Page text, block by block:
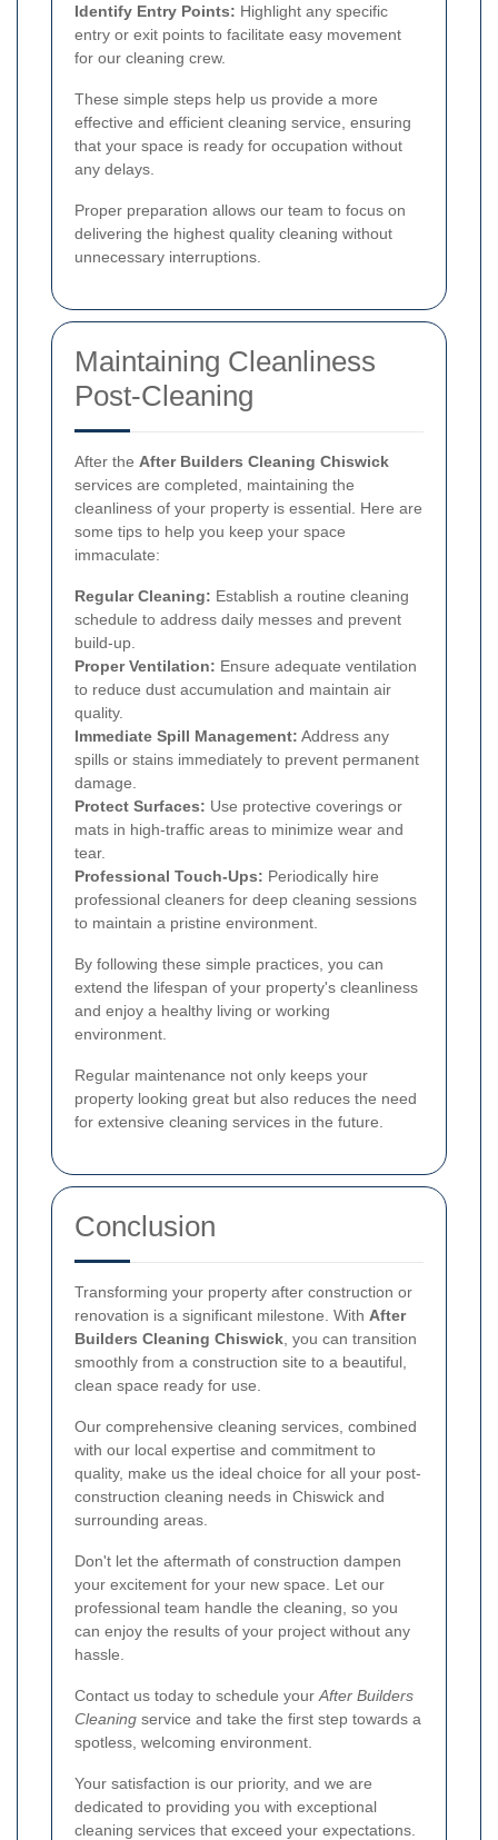
Identify Entry Points: Highlight any specific
entry or exit points to facilitate easy movement
for our cleaning crew.
These simple steps help us provide a more
effective and efficient cleaning service, ensuring
that your space is ready for occupation without
any delays.
Proper preparation allows our team to focus on
delivering the highest quality cleaning without
unnecessary interruptions.
Maintaining Cleanliness
Post-Cleaning
After the After Builders Cleaning Chiswick
services are completed, maintaining the
cleanliness of your property is essential. Here are
some tips to help you keep your space
immaculate:
Regular Cleaning: Establish a routine cleaning
schedule to address daily messes and prevent
build-up.
Proper Ventilation: Ensure adequate ventilation
to reduce dust accumulation and maintain air
quality.
Immediate Spill Management: Address any
spills or stains immediately to prevent permanent
damage.
Protect Surfaces: Use protective coverings or
mats in high-traffic areas to minimize wear and
tear.
Professional Touch-Ups: Periodically hire
professional cleaners for deep cleaning sessions
to maintain a pristine environment.
By following these simple practices, you can
extend the lifespan of your property's cleanliness
and enjoy a healthy living or working
environment.
Regular maintenance not only keeps your
property looking great but also reduces the need
for extensive cleaning services in the future.
Conclusion
Transforming your property after construction or
renovation is a significant milestone. With After
Builders Cleaning Chiswick , you can transition
smoothly from a construction site to a beautiful,
clean space ready for use.
Our comprehensive cleaning services, combined
with our local expertise and commitment to
quality, make us the ideal choice for all your post-
construction cleaning needs in Chiswick and
surrounding areas.
Don't let the aftermath of construction dampen
your excitement for your new space. Let our
professional team handle the cleaning, so you
can enjoy the results of your project without any
hassle.
Contact us today to schedule your After Builders
Cleaning service and take the first step towards a
spotless, welcoming environment.
Your satisfaction is our priority, and we are
dedicated to providing you with exceptional
cleaning services that exceed your expectations.